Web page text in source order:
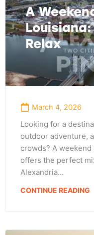
A
Relax
March 4, 2026
Looking for a
outdoor adventure,
crowds? A
offers the perfect
Alexandria…
CONTINUE READING